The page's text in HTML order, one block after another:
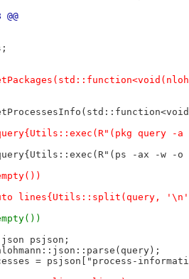
query -a
-ax -w -o
lines{Utils::split(query,
psjson;
= psjson["process-